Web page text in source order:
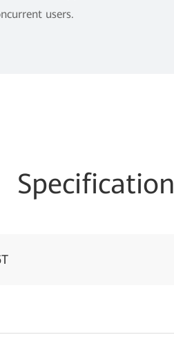
users.
Specification